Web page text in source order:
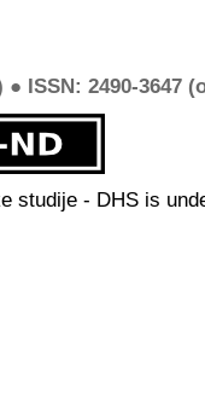
● ISSN: 2490-3647
studije - DHS is